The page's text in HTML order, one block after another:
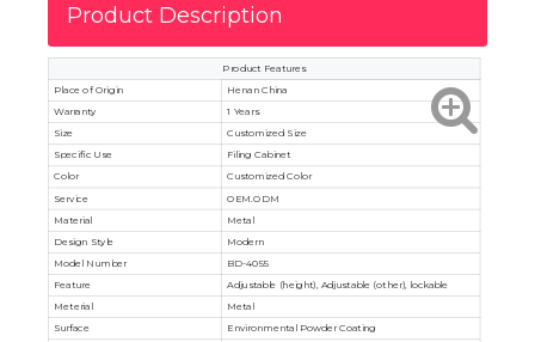
Product Description
Product Features
Place of Origin
Henan China
Warranty
1 Years
Size
Customized Size
Specific Use
Filing Cabinet
Color
Customized Color
Service
OEM.ODM
Material
Metal
Design Style
Modern
Model Number
BD-4055
Feature
Adjustable (height), Adjustable (other), lockable
Meterial
Metal
Surface
Environmental Powder Coating